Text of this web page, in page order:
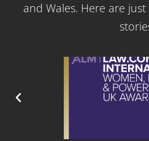
and Wales. Here are